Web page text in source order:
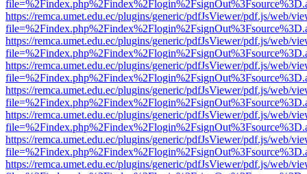
https://remca.umet.edu.ec/plugins/generic/pdfJsViewer/pdf.js/web/
https://remca.umet.edu.ec/plugins/generic/pdfJsViewer/pdf.js/web/
https://remca.umet.edu.ec/plugins/generic/pdfJsViewer/pdf.js/web/
https://remca.umet.edu.ec/plugins/generic/pdfJsViewer/pdf.js/web/
https://remca.umet.edu.ec/plugins/generic/pdfJsViewer/pdf.js/web/
https://remca.umet.edu.ec/plugins/generic/pdfJsViewer/pdf.js/web/
https://remca.umet.edu.ec/plugins/generic/pdfJsViewer/pdf.js/web/